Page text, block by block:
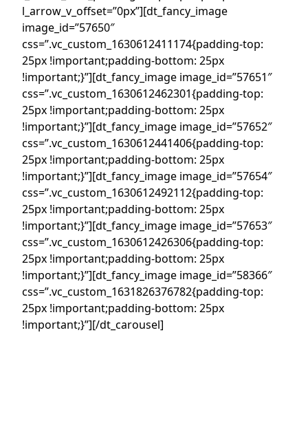
l_arrow_v_offset=”0px”][dt_fancy_image
image_id=”57650″
css=”.vc_custom_1630612411174{padding-top:
25px !important;padding-bottom: 25px
!important;}”][dt_fancy_image image_id=”57651″
css=”.vc_custom_1630612462301{padding-top:
25px !important;padding-bottom: 25px
!important;}”][dt_fancy_image image_id=”57652″
css=”.vc_custom_1630612441406{padding-top:
25px !important;padding-bottom: 25px
!important;}”][dt_fancy_image image_id=”57654″
css=”.vc_custom_1630612492112{padding-top:
25px !important;padding-bottom: 25px
!important;}”][dt_fancy_image image_id=”57653″
css=”.vc_custom_1630612426306{padding-top:
25px !important;padding-bottom: 25px
!important;}”][dt_fancy_image image_id=”58366″
css=”.vc_custom_1631826376782{padding-top:
25px !important;padding-bottom: 25px
!important;}”][/dt_carousel]